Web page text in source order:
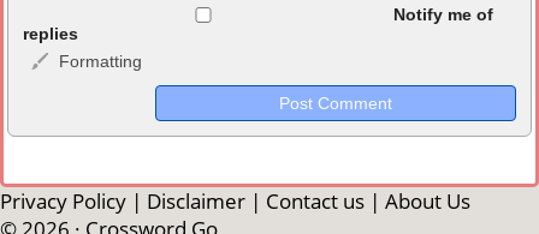
<b>, <strong>, <u>, <i>, <em>, <s>, <big>, <small>, <sup>,
<sub>, <pre>, <ul>, <ol>, <li>, <blockquote>, <code> escapes
HTML, URLs automagically become links, and [img]URL
Markdown Format
Notify me of
replies
Formatting
Privacy Policy | Disclaimer | Contact us | About Us
© 2026 · Crossword Go